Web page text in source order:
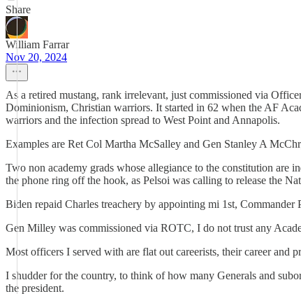
Share
William Farrar
Nov 20, 2024
As a retired mustang, rank irrelevant, just commissioned via
Dominionism, Christian warriors. It started in 62 when the AF
warriors and the infection spread to West Point and Annapolis.
Examples are Ret Col Martha McSalley and Gen Stanley A
Two non academy grads whose allegiance to the constitution are
the phone ring off the hook, as Pelsoi was calling to release the
Biden repaid Charles treachery by appointing mi 1st,
Gen Milley was commissioned via ROTC, I do not trust any
Most officers I served with are flat out careerists, their career and
I shudder for the country, to think of how many Generals and
the president.